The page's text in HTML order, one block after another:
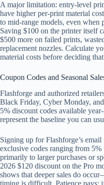
A major limitation: entry-level
have higher per-print material
to mid-range models, even when
Saving $100 on the printer itself
$500 more on failed prints,
replacement nozzles. Calculate
material costs before deciding
Coupon Codes and Seasonal
Flashforge and authorized
Black Friday, Cyber Monday,
5% discount codes available
represent the baseline you can
Signing up for Flashforge’s
exclusive codes ranging from
primarily to larger purchases or
2026 $120 discount on the Pro
shows that deeper sales do
timing is difficult. Patience pays: